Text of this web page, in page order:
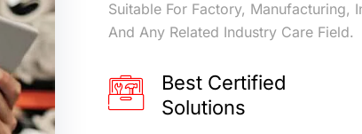
Suitable For Factory, Manufacturing,
And Any Related Industry Care Field.
Best Certified
Solutions